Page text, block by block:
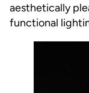
aesthetically
functional